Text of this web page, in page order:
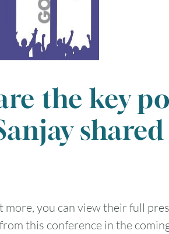
the key
more, you can view their full
this conference in the